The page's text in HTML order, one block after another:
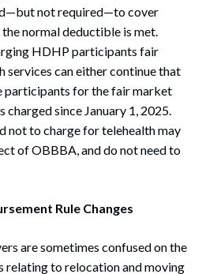
not required—to cover
normal deductible is met.
HDHP participants fair
services can either continue that
participants for the fair market
charged since January 1, 2025.
not to charge for telehealth may
of OBBBA, and do not need to
Rule Changes
are sometimes confused on the
relating to relocation and moving